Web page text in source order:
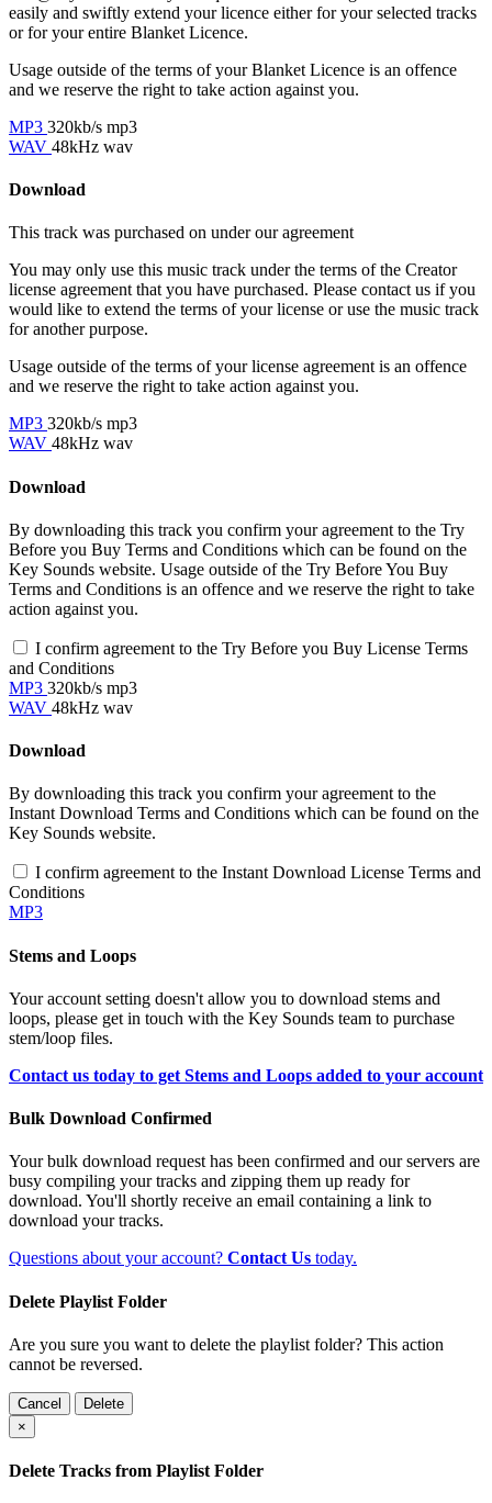
easily and swiftly extend your licence either for your selected tracks
or for your entire Blanket Licence.
Usage outside of the terms of your Blanket Licence is an offence
and we reserve the right to take action against you.
MP3 320kb/s mp3
WAV 48kHz wav
Download
This track was purchased on under ouragreement
You may only use this music track under the terms of the Creator
license agreement that you have purchased. Please contact us if you
would like to extend the terms of your license or use the music track
for another purpose.
Usage outside of the terms of your license agreement is an offence
and we reserve the right to take action against you.
MP3 320kb/s mp3
WAV 48kHz wav
Download
By downloading this track you confirm your agreement to the Try
Before you Buy Terms and Conditions which can be found on the
Key Sounds website. Usage outside of the Try Before You Buy
Terms and Conditions is an offence and we reserve the right to take
action against you.
I confirm agreement to the Try Before you Buy License Terms
and Conditions
MP3 320kb/s mp3
WAV 48kHz wav
Download
By downloading this track you confirm your agreement to the
Instant Download Terms and Conditions which can be found on the
Key Sounds website.
I confirm agreement to the Instant Download License Terms and
Conditions
MP3
Stems and Loops
Your account setting doesn't allow you to download stems and
loops, please get in touch with the Key Sounds team to purchase
stem/loop files.
Contact us today to get Stems and Loops added to your account
Bulk Download Confirmed
Your bulk download request has been confirmed and our servers are
busy compiling your tracks and zipping them up ready for
download. You'll shortly receive an email containing a link to
download your tracks.
Questions about your account? Contact Us today.
Delete Playlist Folder
Are you sure you want to delete the playlist folder? This action
cannot be reversed.
Cancel
Delete
×
Delete Tracks from Playlist Folder